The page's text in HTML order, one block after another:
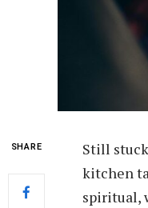
SHARE
Still
kitchen
spiritual,